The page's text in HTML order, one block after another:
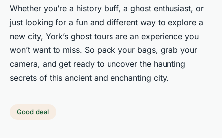
Whether you’re a history buff, a ghost enthusiast, or
just looking for a fun and different way to explore a
new city, York’s ghost tours are an experience you
won’t want to miss. So pack your bags, grab your
camera, and get ready to uncover the haunting
secrets of this ancient and enchanting city.
Good deal